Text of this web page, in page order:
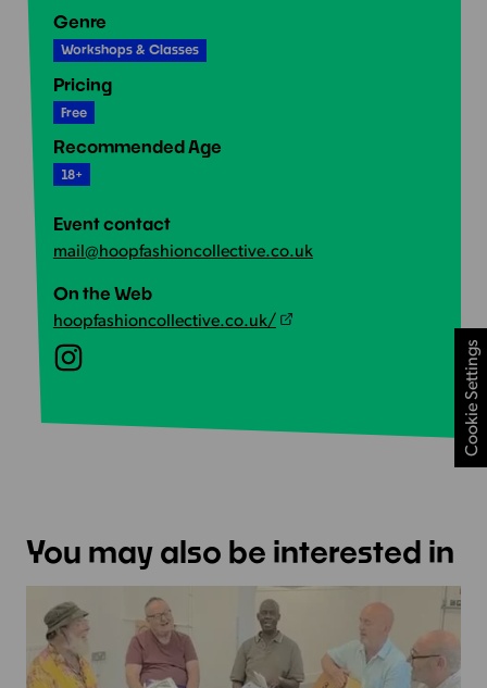
Genre
Workshops & Classes
Pricing
Free
Recommended Age
18+
Event contact
mail@hoopfashioncollective.co.uk
On the Web
hoopfashioncollective.co.uk/
You may also be interested in
Cookie Settings